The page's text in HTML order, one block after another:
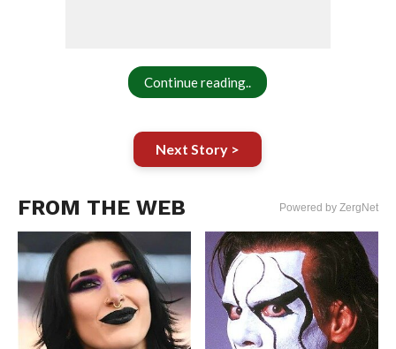
Continue reading..
Next Story >
FROM THE WEB Powered by ZergNet